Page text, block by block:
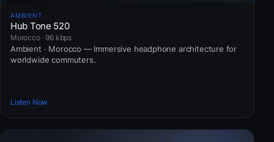
AMBIENT
Hub Tone 520
Morocco · 96 kbps
Ambient · Morocco — Immersive headphone architecture for
worldwide commuters.
Listen Now